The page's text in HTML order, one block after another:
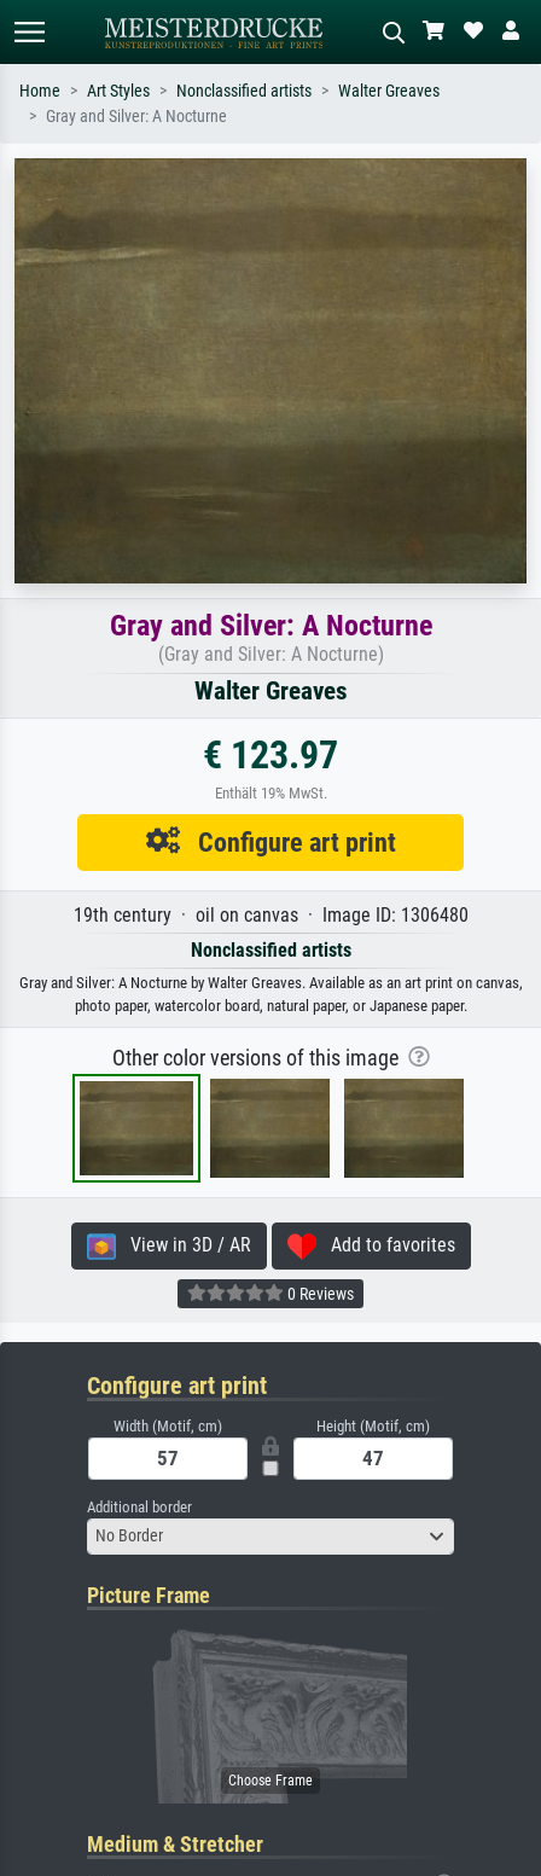
Impressionism, Hokusai wave, nude.
Describe the scene – e.g. green
Home Art Styles Nonclassified artists
Walter Greaves
Gray and Silver: A Nocturne
Gray and Silver: A Nocturne
(Gray and Silver: A Nocturne)
Walter Greaves
€ 123.97
Enthält 19% MwSt.
Configure art print
19th century · oil on canvas · Image ID: 1306480
Nonclassified artists
Gray and Silver: A Nocturne by Walter Greaves. Available as an art print on canvas,
photo paper, watercolor board, natural paper, or Japanese paper.
Other color versions of this image
View in 3D / AR Add to favorites
0 Reviews
Configure art print
Width (Motif, cm) Height (Motif, cm)
Additional border
No Border
Picture Frame
Medium & Stretcher